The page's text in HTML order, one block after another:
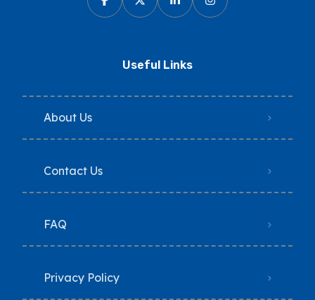
Useful Links
About Us
Contact Us
FAQ
Privacy Policy